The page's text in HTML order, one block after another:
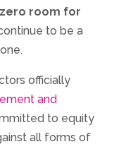
room for
to be a
officially
and
to equity
all forms of